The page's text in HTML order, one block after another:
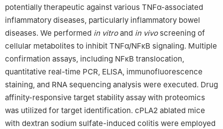
potentially therapeutic against various TNFα-associated
inflammatory diseases, particularly inflammatory bowel
diseases. We performed in vitroand in vivoscreening of
cellular metabolites to inhibit TNFα/NFκB signaling. Multiple
confirmation assays, including NFκB translocation,
quantitative real-time PCR, ELISA, immunofluorescence
staining, and RNA sequencing analysis were executed. Drug
affinity-responsive target stability assay with proteomics
was utilized for target identification. cPLA2 ablated mice
with dextran sodium sulfate-induced colitis were employed